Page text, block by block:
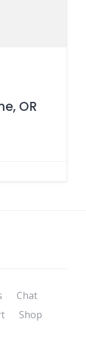
OR
Chat
Shop